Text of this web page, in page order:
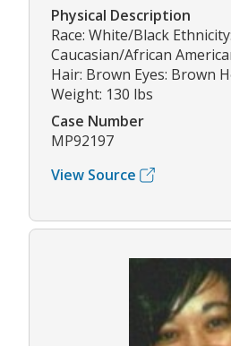
Physical Description
Race: White/Black Ethnicity:
Caucasian/African
Hair: Brown Eyes: Brown
Weight: 130 lbs
Case Number
MP92197
View Source